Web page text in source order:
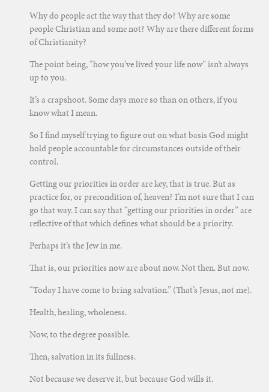
Why do people act the way that they do? Why are some
people Christian and some not? Why are there different forms
of Christianity?
The point being, “how you’ve lived your life now” isn’t always
up to you.
It’s a crapshoot. Some days more so than on others, if you
know what I mean.
So I find myself trying to figure out on what basis God might
hold people accountable for circumstances outside of their
control.
Getting our priorities in order are key, that is true. But as
practice for, or precondition of, heaven? I’m not sure that I can
go that way. I can say that “getting our priorities in order” are
reflective of that which defines what should be a priority.
Perhaps it’s the Jew in me.
That is, our priorities now are about now. Not then. But now.
“Today I have come to bring salvation.” (That’s Jesus, not me).
Health, healing, wholeness.
Now, to the degree possible.
Then, salvation in its fullness.
Not because we deserve it, but because God wills it.